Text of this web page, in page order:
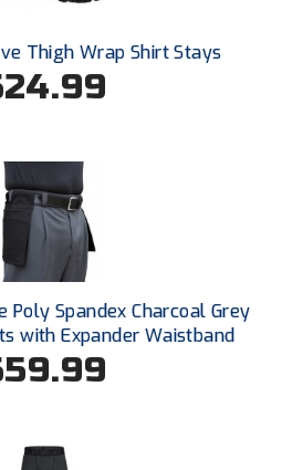
Thigh Wrap Shirt Stays
Poly Spandex Charcoal Grey
with Expander Waistband